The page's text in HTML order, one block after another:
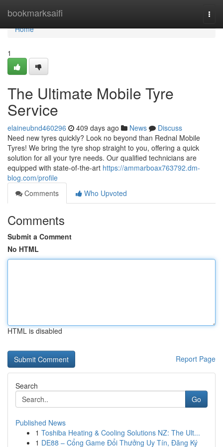
bookmarksaifi
Home
Home
1
The Ultimate Mobile Tyre
Service
elaineubnd460296 409 days ago News
Discuss
Need new tyres quickly? Look no beyond than Rednal Mobile
Tyres! We bring the tyre shop straight to you, offering a quick
solution for all your tyre needs. Our qualified technicians are
equipped with state-of-the-art https://ammarboax763792.dm-
blog.com/profile
Comments
Who Upvoted
Comments
Submit a Comment
No HTML
HTML is disabled
Report Page
Search
Go
Published News
1 Toshiba Heating & Cooling Solutions NZ: The Ult...
1 DE88 – Cổng Game Đổi Thưởng Uy Tín, Đăng Ký